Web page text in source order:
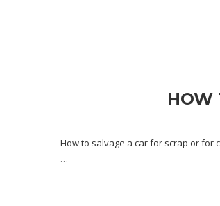
HOW
How to salvage a car for scrap or for
…